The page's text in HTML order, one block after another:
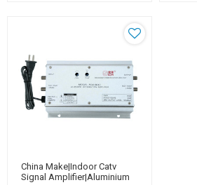
China Make|Indoor Catv
Signal Amplifier|aluminium